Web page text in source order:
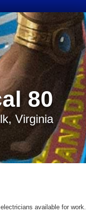
80
Virginia
available for work.